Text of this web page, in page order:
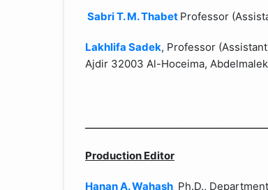
Sabri T. M. Thabet Professor
Lakhlifa Sadek, Professor
Ajdir 32003 Al-Hoceima,
Production Editor
Hanan A. Wahash Ph.D.,